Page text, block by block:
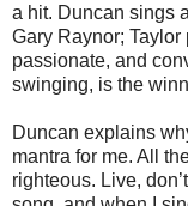
a hit. Duncan sings
Gary Raynor;
passionate, and
swinging, is the
Duncan explains
mantra for me. All
righteous. Live,